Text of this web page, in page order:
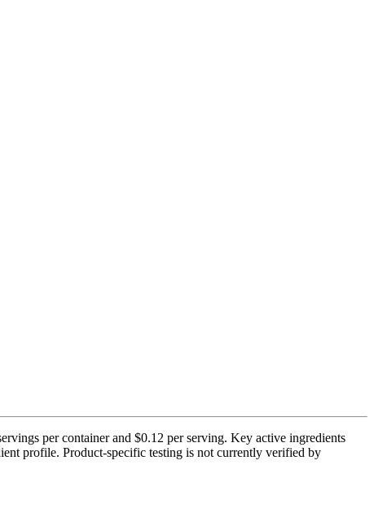
per container and $0.12 per serving. Key active ingredients
profile. Product-specific testing is not currently verified by